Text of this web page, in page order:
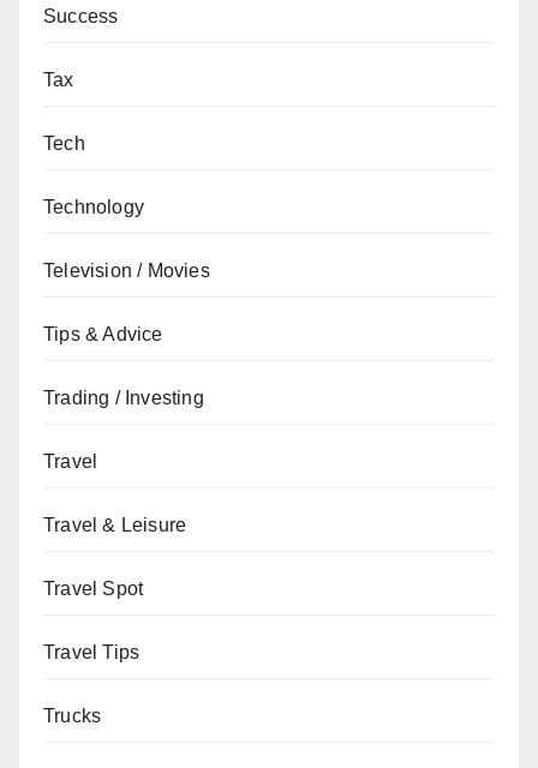
Success
Tax
Tech
Technology
Television / Movies
Tips & Advice
Trading / Investing
Travel
Travel & Leisure
Travel Spot
Travel Tips
Trucks